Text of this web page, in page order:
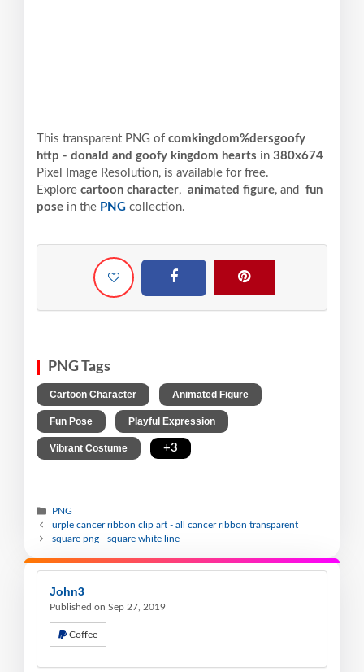
This transparent PNG of comkingdom%dersgoofy
http - donald and goofy kingdom hearts in 380x674
Pixel
Image Resolution, is available for free.
Explore cartoon character, animated figure, and fun
pose in the PNG collection.
PNG Tags
Cartoon Character Animated Figure
Fun Pose Playful Expression
Vibrant Costume +3
PNG
urple cancer ribbon clip art - all cancer ribbon transparent
square png - square white line
John3
Published on Sep 27, 2019
Coffee